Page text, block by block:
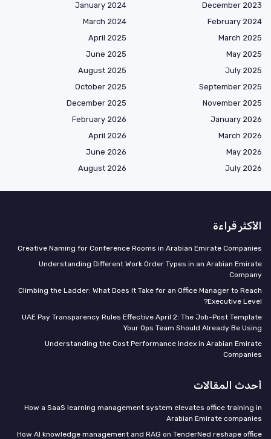
December 2023
January 2024
February 2024
March 2024
March 2025
April 2025
May 2025
June 2025
July 2025
August 2025
September 2025
October 2025
November 2025
December 2025
January 2026
February 2026
March 2026
April 2026
May 2026
June 2026
July 2026
August 2026
الأكثر قراءة
Creative Naming for Conference Rooms in Arabian Emirate Companies
Understanding Different Work Order Types in an Arabian Emirate
Company
Climbing the Ladder: What Does It Take for an Office Manager to Reach
Executive Level?
UAE Pay Transparency Rules Effective April 2: The Job-Post Template
Your Ops Team Should Already Be Using
Understanding the Cost Performance Index in Arabian Emirate
Companies
أحدث المقالات
How a SaaS learning management system elevates office training in
Arabian Emirate companies
How AI knowledge management and RAG on TenderNed reshape office